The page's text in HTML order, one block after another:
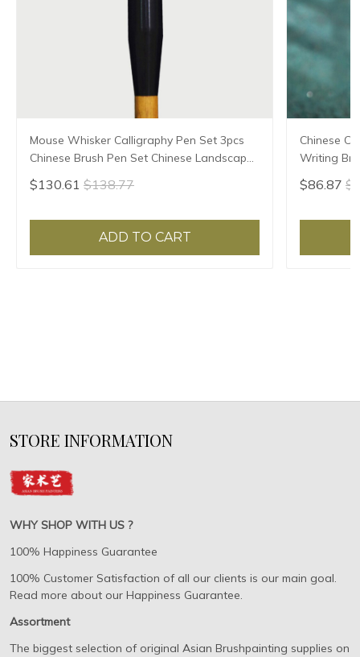
Mouse Whisker Calligraphy Pen Set 3pcs
Chinese Brush Pen Set Chinese Landscape
Painting Calligraphy Brushes Set Tinta
China
$130.61 $138.77
ADD TO CART
Chinese
Writing
Caligrafia
$86.87
STORE INFORMATION
WHY SHOP WITH US ?
100% Happiness Guarantee
100% Customer Satisfaction of all our clients is our main goal.
Read more about our Happiness Guarantee.
Assortment
The biggest selection of original Asian Brushpainting supplies on